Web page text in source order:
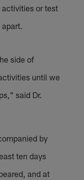
activities or test
side of
until we
said Dr.
by
ten days
and at